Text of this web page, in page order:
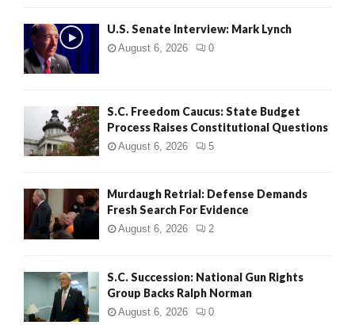
U.S. Senate Interview: Mark Lynch
August 6, 2026 0
S.C. Freedom Caucus: State Budget
Process Raises Constitutional Questions
August 6, 2026 5
Murdaugh Retrial: Defense Demands
Fresh Search For Evidence
August 6, 2026 2
S.C. Succession: National Gun Rights
Group Backs Ralph Norman
August 6, 2026 0